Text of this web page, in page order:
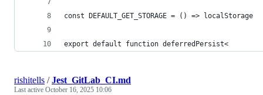
const DEFAULT_GET_STORAGE = () => localStorage
export default function deferredPersist<
rishitells /Jest_GitLab_CI.md
Last active October 16, 2025 10:06